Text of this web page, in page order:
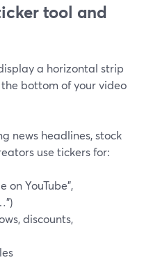
tool and
a horizontal strip
bottom of your video
news headlines, stock
use tickers for:
on YouTube",
discounts,